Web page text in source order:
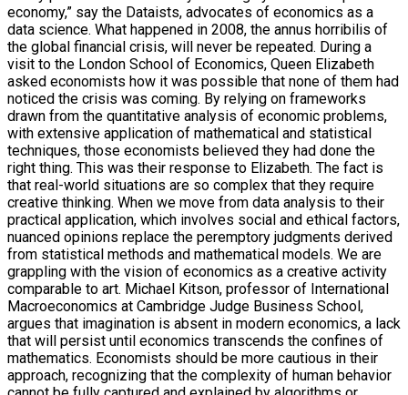
economy,” say the Dataists, advocates of economics as a
data science. What happened in 2008, the annus horribilis of
the global financial crisis, will never be repeated. During a
visit to the London School of Economics, Queen Elizabeth
asked economists how it was possible that none of them had
noticed the crisis was coming. By relying on frameworks
drawn from the quantitative analysis of economic problems,
with extensive application of mathematical and statistical
techniques, those economists believed they had done the
right thing. This was their response to Elizabeth. The fact is
that real-world situations are so complex that they require
creative thinking. When we move from data analysis to their
practical application, which involves social and ethical factors,
nuanced opinions replace the peremptory judgments derived
from statistical methods and mathematical models. We are
grappling with the vision of economics as a creative activity
comparable to art. Michael Kitson, professor of International
Macroeconomics at Cambridge Judge Business School,
argues that imagination is absent in modern economics, a lack
that will persist until economics transcends the confines of
mathematics. Economists should be more cautious in their
approach, recognizing that the complexity of human behavior